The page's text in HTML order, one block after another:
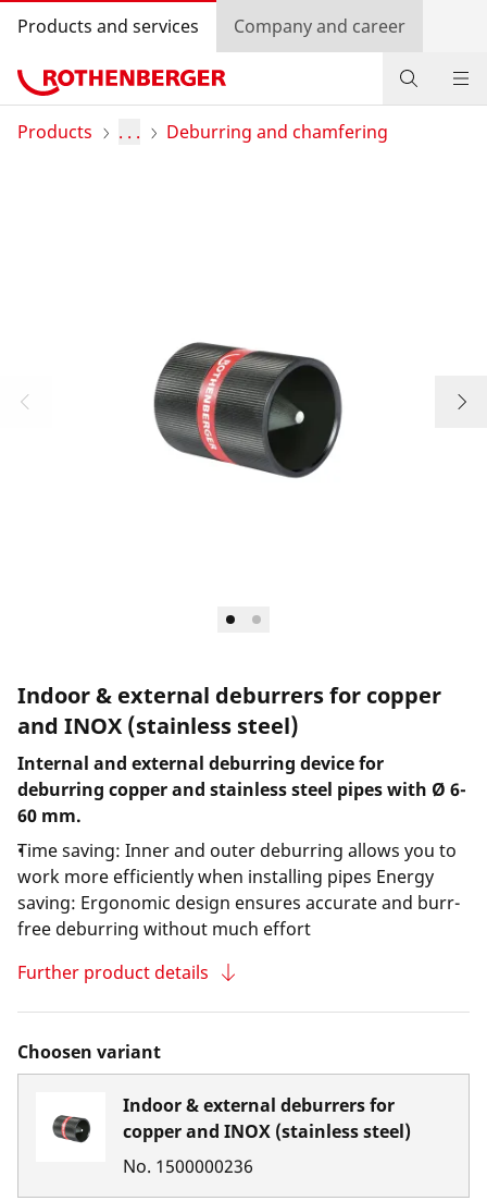
Products and services Company and career
Products
Country selection
Company and career
Products . . . Deburring and chamfering
Indoor & external deburrers for copper
and INOX (stainless steel)
Internal and external deburring device for
deburring copper and stainless steel pipes with Ø 6-
60 mm.
Time saving: Inner and outer deburring allows you to
work more efficiently when installing pipes Energy
saving: Ergonomic design ensures accurate and burr-
free deburring without much effort
Further product details
Choosen variant
Indoor & external deburrers for
copper and INOX (stainless steel)
No. 1500000236